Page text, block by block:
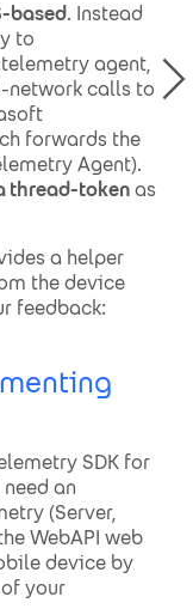
based. Instead
to
agent,
network calls to
forwards the
Agent).
thread-tokenas
a helper
the device
feedback:
SDK for
an
(Server,
WebAPI web
device by
your